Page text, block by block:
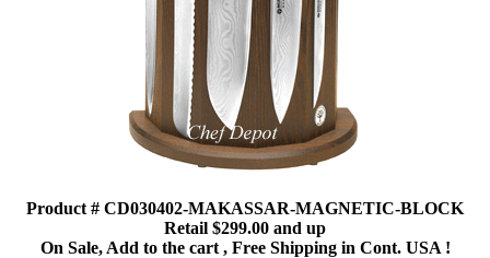
Product # CD030402-MAKASSAR-MAGNETIC-BLOCK
Retail $299.00 and up
On Sale, Add to the cart , Free Shipping in Cont. USA !